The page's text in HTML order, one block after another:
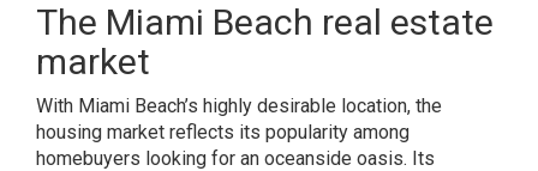
The Miami Beach real estate
market
With Miami Beach’s highly desirable location, the
housing market reflects its popularity among
homebuyers looking for an oceanside oasis. Its